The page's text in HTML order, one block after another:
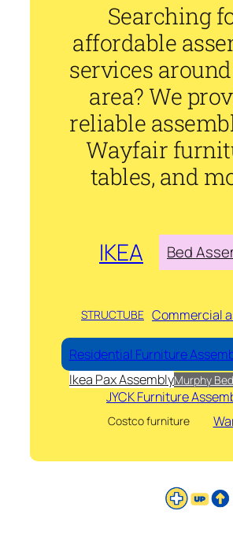
Searching
affordable
services
area? We
reliable
Wayfair
tables, and
IKEA Bed
STRUCTUBE Commercial
Residential Furniture
Ikea Pax AssemblyMurphy
JYCK Furniture
Costco furniture